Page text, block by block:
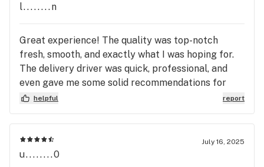
l........n
Great experience! The quality was top-notch
fresh, smooth, and exactly what I was hoping for.
The delivery driver was quick, professional, and
even gave me some solid recommendations for
next time. They’ve got an awesome variety to
more!
helpful report
July 16, 2025
u........0